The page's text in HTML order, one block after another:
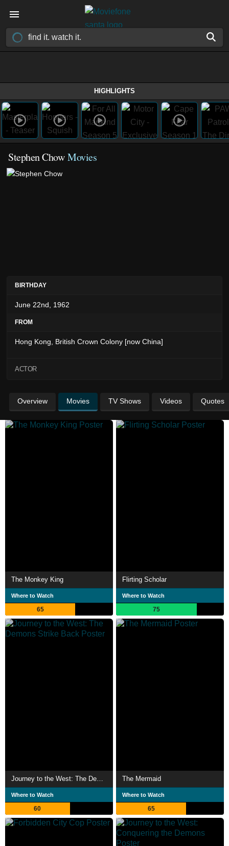
HIGHLIGHTS
Stephen Chow Movies
BIRTHDAY
June 22nd, 1962
FROM
Hong Kong, British Crown Colony [now China]
ACTOR
Overview Movies TV Shows Videos Quotes
The Monkey King
Where to Watch
65
Flirting Scholar
Where to Watch
75
Where to Watch
60
The Mermaid
Where to Watch
65